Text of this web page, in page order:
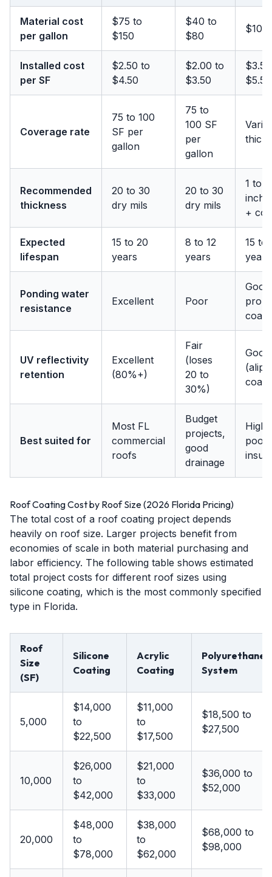
Material cost
per gallon
$75 to
$150
$40 to
$80
$100
Installed cost
per SF
$2.50 to
$4.50
$2.00 to
$3.50
$5.50
Coverage rate
75 to 100
SF per
gallon
75 to
100 SF
per
gallon
Recommended
thickness
20 to 30
dry mils
20 to 30
dry mils
1 to
+
Expected
lifespan
15 to 20
years
8 to 12
years
15 to
years
Ponding water
resistance
Excellent Poor
coat)
UV reflectivity
retention
Excellent
(80%+)
Fair
(loses
20 to
30%)
Good
coat)
Best suited for
Most FL
commercial
roofs
Budget
projects,
good
drainage
High
poor
Roof Coating Cost by Roof Size (2026 Florida Pricing)
The total cost of a roof coating project depends
heavily on roof size. Larger projects benefit from
economies of scale in both material purchasing and
labor efficiency. The following table shows estimated
total project costs for different roof sizes using
silicone coating, which is the most commonly specified
type in Florida.
Roof
Size
(SF)
Silicone
Coating
Acrylic
Coating
Polyurethane
System
5,000
$14,000
to
$22,500
$11,000
to
$17,500
$18,500 to
$27,500
10,000
$26,000
to
$42,000
$21,000
to
$33,000
$36,000 to
$52,000
20,000
$48,000
to
$78,000
$38,000
to
$62,000
$68,000 to
$98,000